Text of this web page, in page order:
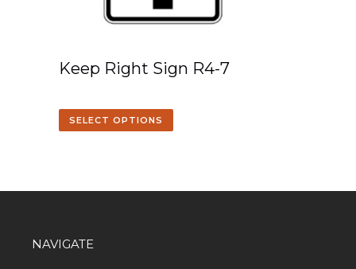
Keep Right Sign R4-7
SELECT OPTIONS
NAVIGATE